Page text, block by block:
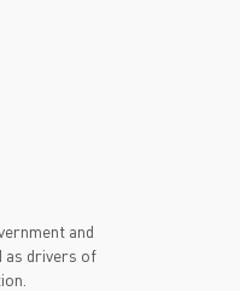
and
as drivers of